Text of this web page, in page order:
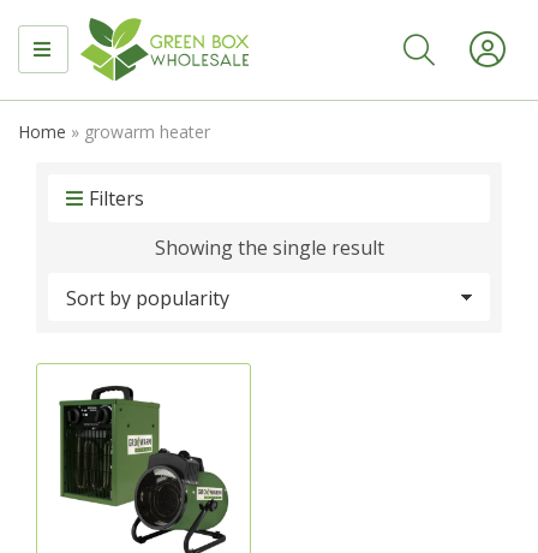
MENU
Home » growarm heater
Filters
Showing the single result